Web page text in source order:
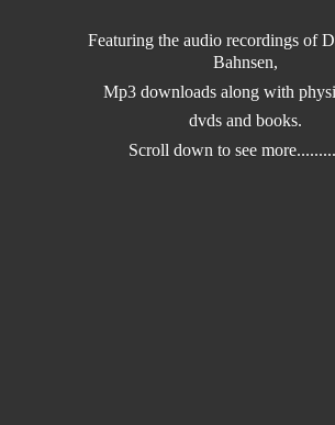
Featuring the audio recordings of
Bahnsen,
Mp3 downloads along with
dvds and books.
Scroll down tosee